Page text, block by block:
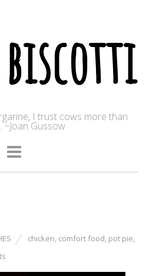
I trust cows more than
~Joan Gussow
chicken, comfort food, pot pie,